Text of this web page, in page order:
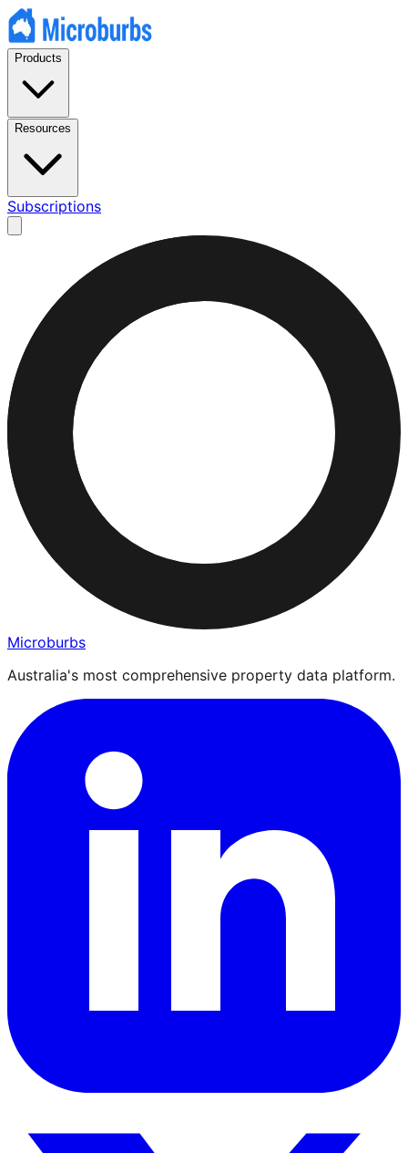
Products
Resources
Subscriptions
Microburbs
Australia's most comprehensive property data platform.